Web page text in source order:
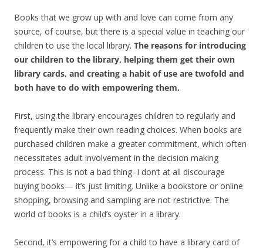
Books that we grow up with and love can come from any
source, of course, but there is a special value in teaching our
children to use the local library. The reasons for introducing
our children to the library, helping them get their own
library cards, and creating a habit of use are twofold and
both have to do with empowering them.
First, using the library encourages children to regularly and
frequently make their own reading choices. When books are
purchased children make a greater commitment, which often
necessitates adult involvement in the decision making
process. This is not a bad thing–I don’t at all discourage
buying books— it’s just limiting. Unlike a bookstore or online
shopping, browsing and sampling are not restrictive. The
world of books is a child’s oyster in a library.
Second, it’s empowering for a child to have a library card of